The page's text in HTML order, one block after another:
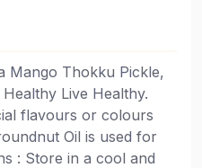
Mango Thokku Pickle,
Live Healthy.
flavours or colours
Oil is used for
: Store in a cool and